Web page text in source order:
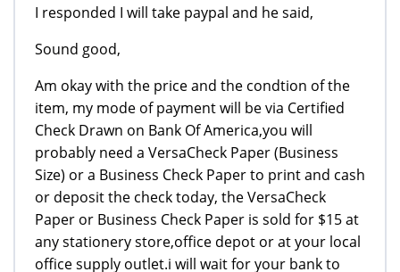
I responded I will take paypal and he said,
Sound good,
Am okay with the price and the condtion of the
item, my mode of payment will be via Certified
Check Drawn on Bank Of America,you will
probably need a VersaCheck Paper (Business
Size) or a Business Check Paper to print and cash
or deposit the check today, the VersaCheck
Paper or Business Check Paper is sold for $15 at
any stationery store,office depot or at your local
office supply outlet.i will wait for your bank to